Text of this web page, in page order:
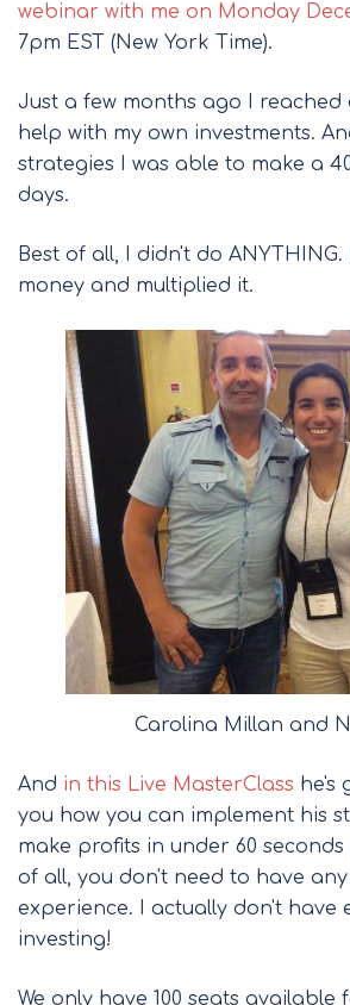
webinar with me on Monday
7pm EST (New York Time).
Just a few months ago I
help with my own investments.
strategies I was able to make a
days.
Best of all, I didn't do
money and multiplied it.
Carolina Millan and
And in this Live MasterClass he's
you how you can implement his
make profits in under 60 seconds
of all, you don't need to have
experience. I actually don't have
investing!
We only have 100 seats